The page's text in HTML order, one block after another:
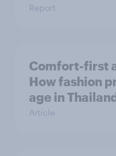
Report
Comfort-first
How fashion
age in
Article